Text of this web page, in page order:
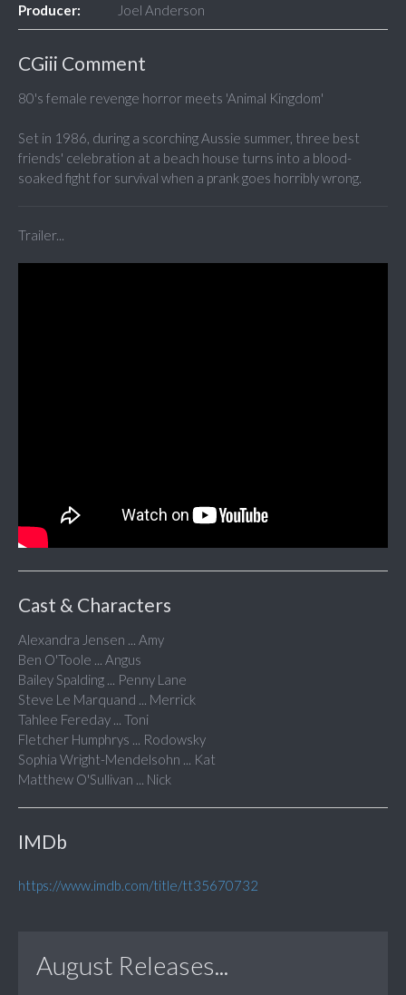
Producer:
Joel Anderson
CGiii Comment
80's female revenge horror meets 'Animal Kingdom'
Set in 1986, during a scorching Aussie summer, three best
friends' celebration at a beach house turns into a blood-
soaked fight for survival when a prank goes horribly wrong.
Trailer...
Cast & Characters
Alexandra Jensen ... Amy
Ben O'Toole ... Angus
Bailey Spalding ... Penny Lane
Steve Le Marquand ... Merrick
Tahlee Fereday ... Toni
Fletcher Humphrys ... Rodowsky
Sophia Wright-Mendelsohn ... Kat
Matthew O'Sullivan ... Nick
IMDb
https://www.imdb.com/title/tt35670732
August Releases...